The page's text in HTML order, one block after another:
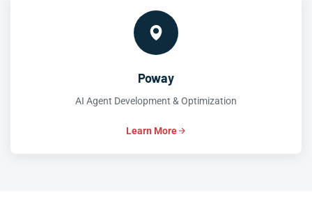
Poway
AI Agent Development & Optimization
Learn More